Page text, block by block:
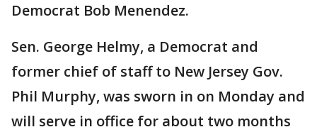
Democrat Bob Menendez.
Sen. George Helmy, a Democrat and
former chief of staff to New Jersey Gov.
Phil Murphy, was sworn in on Monday and
will serve in office for about two months